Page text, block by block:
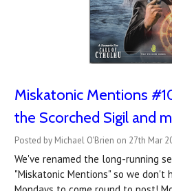
Miskatonic Mentions
the Scorched Sigil and
Posted by Michael O'Brien on 27th Mar
We've renamed the long-running
"Miskatonic Mentions" so we don't